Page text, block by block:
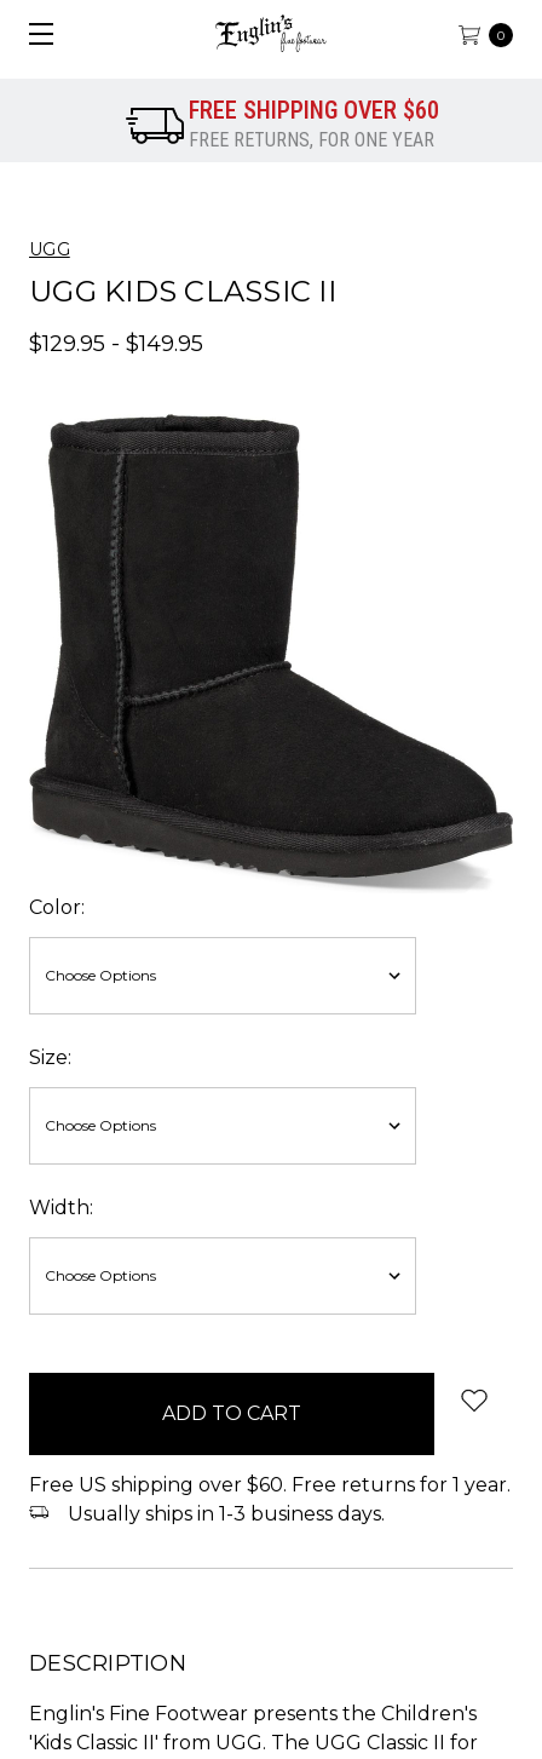
0
FREE SHIPPING OVER $60
FREE RETURNS, FOR ONE YEAR
UGG
UGG KIDS CLASSIC II
$129.95 - $149.95
Color:
Size:
Width:
Free US shipping over $60. Free returns for 1 year.
Usually ships in 1-3 business days.
DESCRIPTION
Englin's Fine Footwear presents the Children's
'Kids Classic II' from UGG. The UGG Classic II for